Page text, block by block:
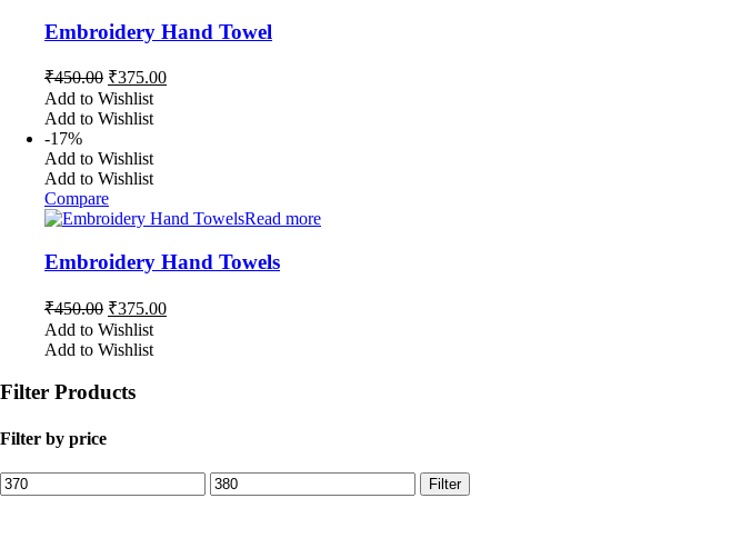
Embroidery Hand Towel
₹450.00 Original
price
was:
₹375.00Current
Add to Wishlist
Add to Wishlist
-17%
Add to Wishlist
Add to Wishlist
Compare
Read more
Embroidery Hand Towels
₹450.00 Original
price
was:
₹375.00Current
Add to Wishlist
Add to Wishlist
Filter Products
Filter by price
Min
price
Max
price
Filter